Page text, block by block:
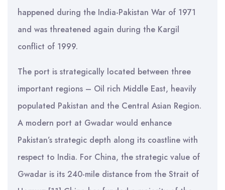
happened during the India-Pakistan War of 1971
and was threatened again during the Kargil
conflict of 1999.
The port is strategically located between three
important regions – Oil rich Middle East, heavily
populated Pakistan and the Central Asian Region.
A modern port at Gwadar would enhance
Pakistan’s strategic depth along its coastline with
respect to India. For China, the strategic value of
Gwadar is its 240-mile distance from the Strait of